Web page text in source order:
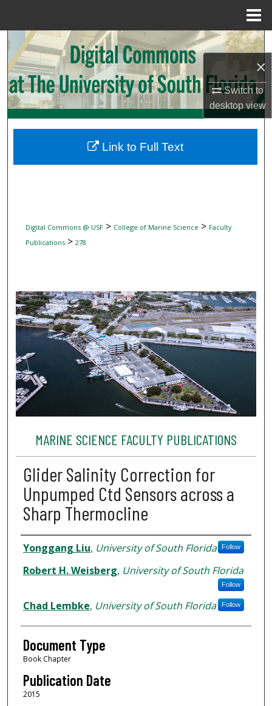
×
Switch to
desktopview
Search
Browse Collections
My Account
Digital Commons Network™
Digital Commons @ USF> College of Marine Science > Faculty
Publications> 278
MARINE SCIENCE FACULTY PUBLICATIONS
Glider Salinity Correction for
Unpumped Ctd Sensors across a
Sharp Thermocline
Authors
Yonggang Liu, University of South Florida Follow
Robert H. Weisberg, University of South Florida
Follow
Chad Lembke, University of South Florida Follow
Document Type
Book Chapter
Publication Date
2015
Link to Full Text